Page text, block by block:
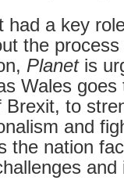
had a key
the
Planetis
Wales goes
Brexit, to
and
the nation
and